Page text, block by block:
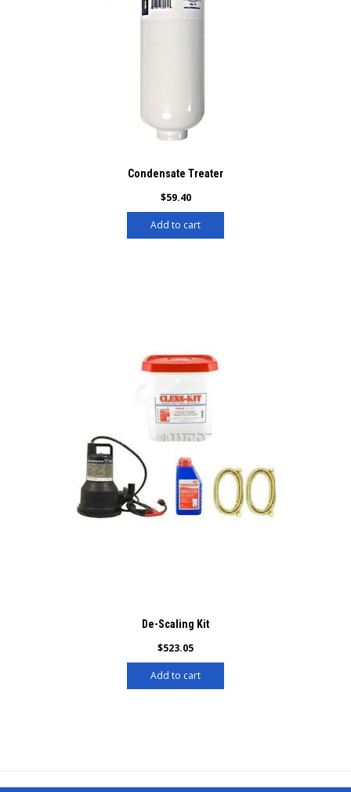
Condensate Treater
$59.40
Add to cart
De-Scaling Kit
$523.05
Add to cart